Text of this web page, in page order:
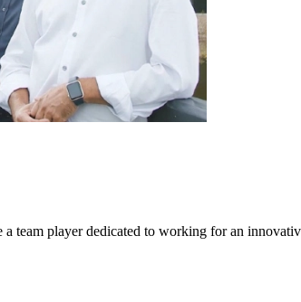
team player dedicated to working for an